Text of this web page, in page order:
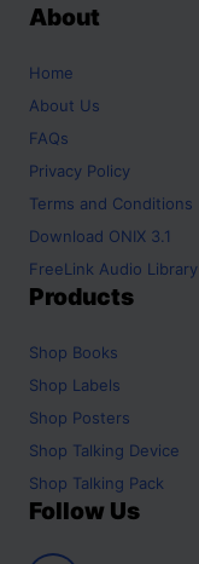
About
Home
About Us
FAQs
Privacy Policy
Terms and Conditions
Download ONIX 3.1
FreeLink Audio Library
Products
Shop Books
Shop Labels
Shop Posters
Shop Talking Device
Shop Talking Pack
Follow Us